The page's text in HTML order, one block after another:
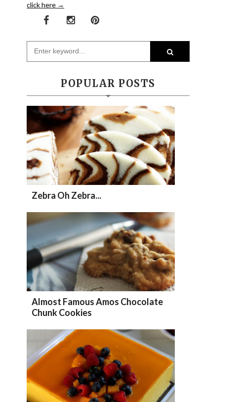
click here →
POPULAR POSTS
Zebra Oh Zebra...
Almost Famous Amos Chocolate
Chunk Cookies